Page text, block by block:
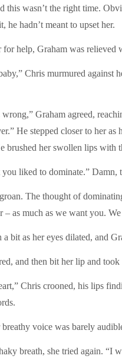
this wasn’t the right time.
he hadn’t meant to upset her.
help, Graham was relieved
Chris murmured
wrong,” Graham agreed,
He stepped closer to her
brushed her swollen lips with
liked to dominate.”
The thought of
– as much as we want you.
bit as her eyes dilated, and
and then bit her lip and took
Chris crooned, his lips
voice was barely
breath, she tried again. “I